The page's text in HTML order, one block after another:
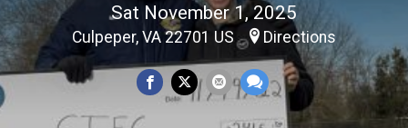
Sat November 1, 2025
Culpeper, VA 22701 US Directions